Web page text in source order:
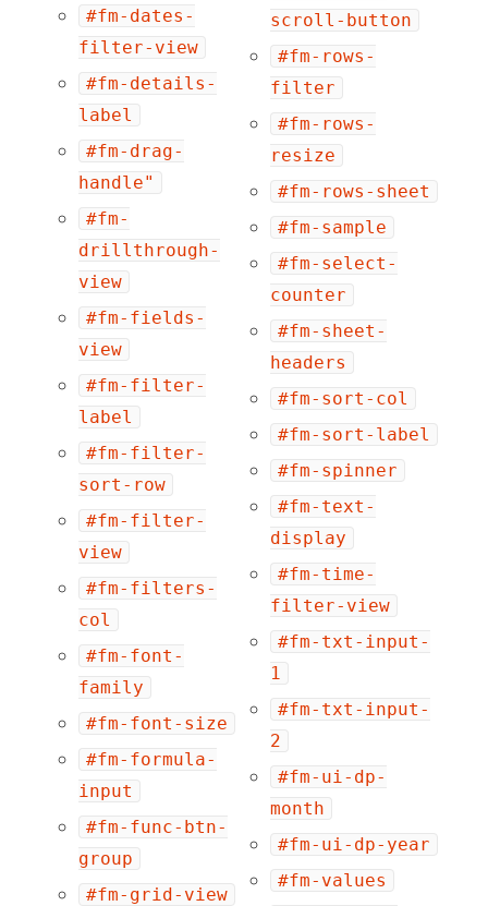
#fm-dates-
filter-view
#fm-details-
label
#fm-drag-
handle"
#fm-
drillthrough-
view
#fm-fields-
view
#fm-filter-
label
#fm-filter-
sort-row
#fm-filter-
view
#fm-filters-
col
#fm-font-
family
#fm-font-size
#fm-formula-
input
#fm-func-btn-
group
#fm-grid-view
scroll-button
#fm-rows-
filter
#fm-rows-
resize
#fm-rows-sheet
#fm-sample
#fm-select-
counter
#fm-sheet-
headers
#fm-sort-col
#fm-sort-label
#fm-spinner
#fm-text-
display
#fm-time-
filter-view
#fm-txt-input-
1
#fm-txt-input-
2
#fm-ui-dp-
month
#fm-ui-dp-year
#fm-values